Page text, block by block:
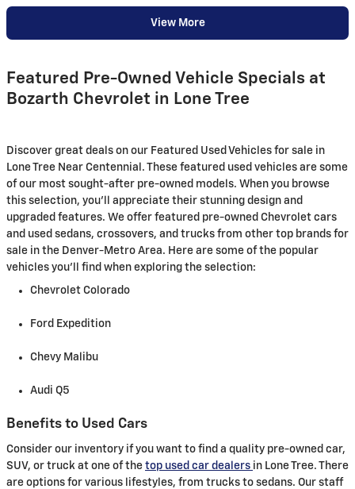
View More
Featured Pre-Owned Vehicle Specials at
Bozarth Chevrolet in Lone Tree
Discover great deals on our Featured Used Vehicles for sale in
Lone Tree Near Centennial. These featured used vehicles are some
of our most sought-after pre-owned models. When you browse
this selection, you'll appreciate their stunning design and
upgraded features. We offer featured pre-owned Chevrolet cars
and used sedans, crossovers, and trucks from other top brands for
sale in the Denver-Metro Area. Here are some of the popular
vehicles you'll find when exploring the selection:
Chevrolet Colorado
Ford Expedition
Chevy Malibu
Audi Q5
Benefits to Used Cars
Consider our inventory if you want to find a quality pre-owned car,
SUV, or truck at one of the top used car dealers in Lone Tree. There
are options for various lifestyles, from trucks to sedans. Our staff